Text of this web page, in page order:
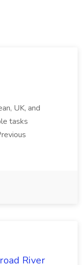
UK, and
tasks
River